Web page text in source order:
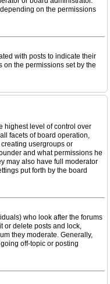
on the permissions
with posts to indicate their
on the permissions set by the
highest level of control over
facets of board operation,
usergroups or
and what permissions he
may also have full moderator
put forth by the board
who look after the forums
or delete posts and lock,
they moderate. Generally,
off-topic or posting